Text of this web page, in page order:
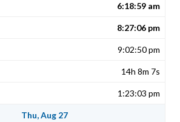
6:18:59 am
8:27:06 pm
9:02:50 pm
14h 8m 7s
1:23:03 pm
Thu, Aug 27